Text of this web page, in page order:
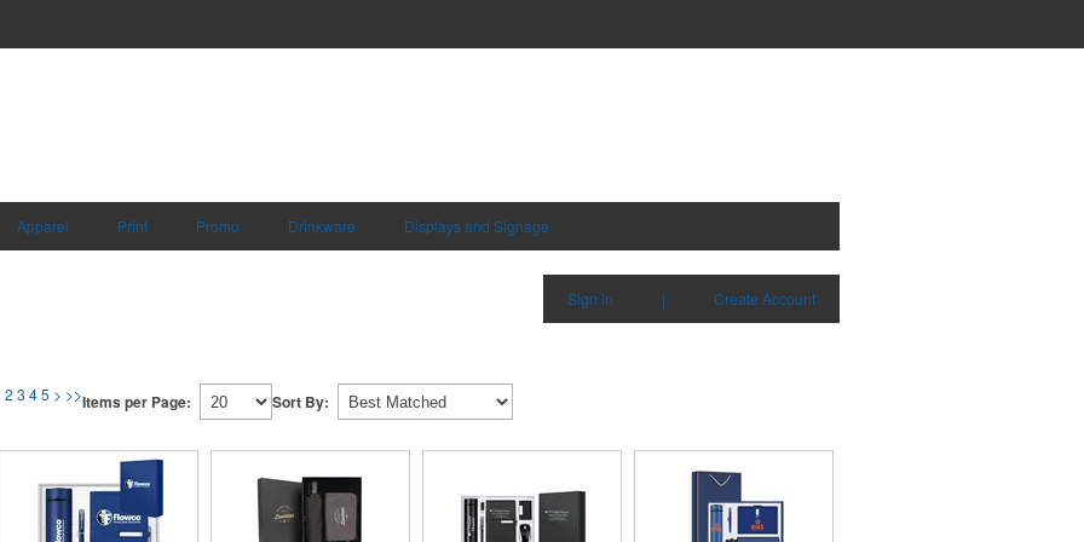
Apparel Print Promo Drinkware Displays and Signage
Sign in | Create Account
2 3 45 > >>Items per Page: Sort By: